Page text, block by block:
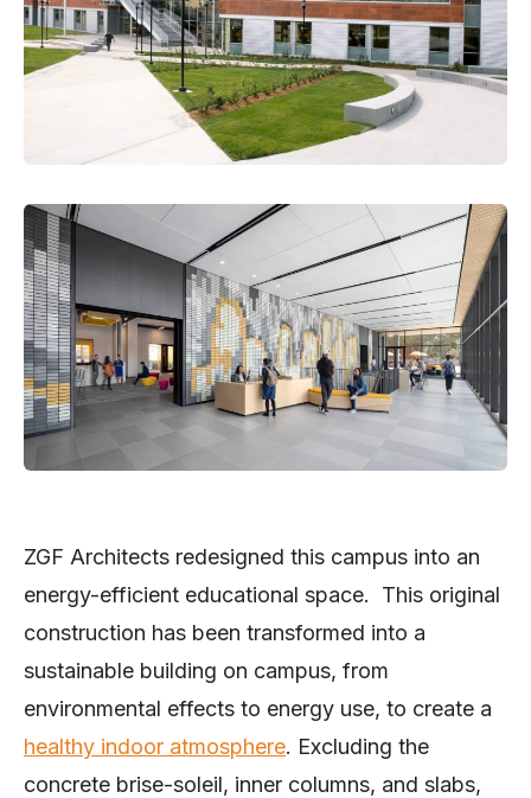
ZGF Architects redesigned this campus into an
energy-efficient educational space. This original
construction has been transformed into a
sustainable building on campus, from
environmental effects to energy use, to create a
healthy indoor atmosphere. Excluding the
concrete brise-soleil, inner columns, and slabs,